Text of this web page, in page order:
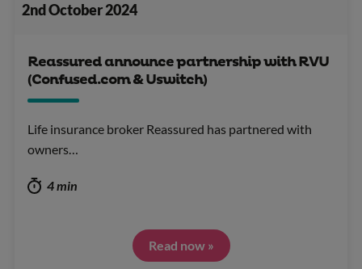
2nd October 2024
Reassured announce partnership with RVU
(Confused.com & Uswitch)
Life insurance broker Reassured has partnered with
owners…
4 min
Read now »